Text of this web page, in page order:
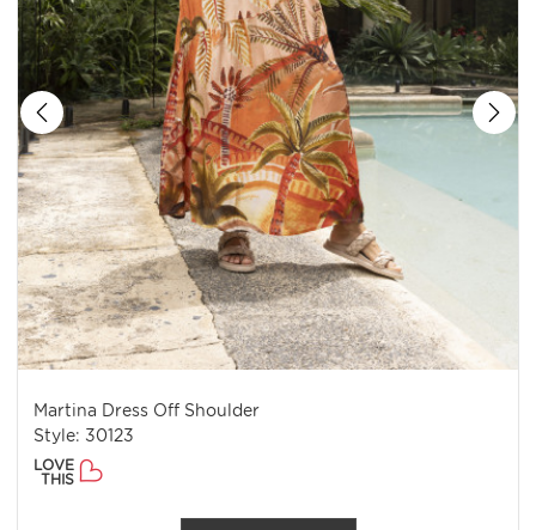
Martina Dress Off Shoulder
Style: 30123
LOVE
THIS